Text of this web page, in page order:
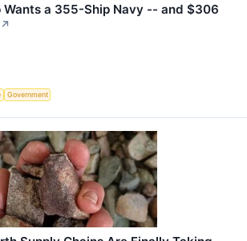
Wants a 355-Ship Navy -- and $306
↗
Government